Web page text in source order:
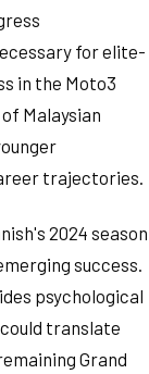
for elite-
in the Moto3
Malaysian
trajectories.
2024 season
success.
psychological
translate
Grand